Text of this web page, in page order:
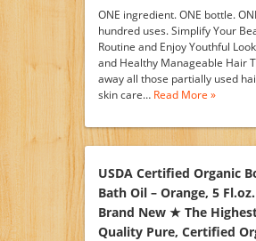
ONE ingredient. ONE bottle.
hundred uses. Simplify Your
Routine and Enjoy Youthful
and Healthy Manageable Hair
away all those partially used
skin care… Read More »
USDA Certified Organic
Bath Oil – Orange, 5
Brand New ★ The
Quality Pure, Certified